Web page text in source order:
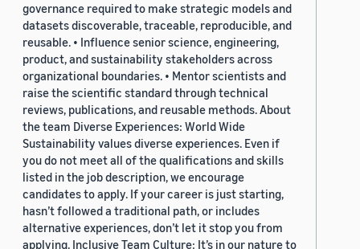
governance required to make strategic models and
datasets discoverable, traceable, reproducible, and
reusable. • Influence senior science, engineering,
product, and sustainability stakeholders across
organizational boundaries. • Mentor scientists and
raise the scientific standard through technical
reviews, publications, and reusable methods. About
the team Diverse Experiences: World Wide
Sustainability values diverse experiences. Even if
you do not meet all of the qualifications and skills
listed in the job description, we encourage
candidates to apply. If your career is just starting,
hasn’t followed a traditional path, or includes
alternative experiences, don’t let it stop you from
applying. Inclusive Team Culture: It’s in our nature to